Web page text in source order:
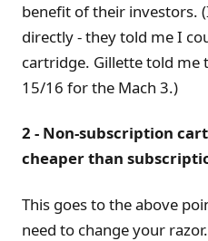
benefit of their investors.
directly - they told me I
cartridge. Gillette told me
15/16 for the Mach 3.)
2 - Non-subscription
cheaper than
This goes to the above
need to change your